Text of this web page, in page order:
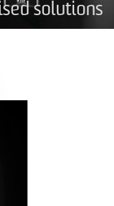
solutions